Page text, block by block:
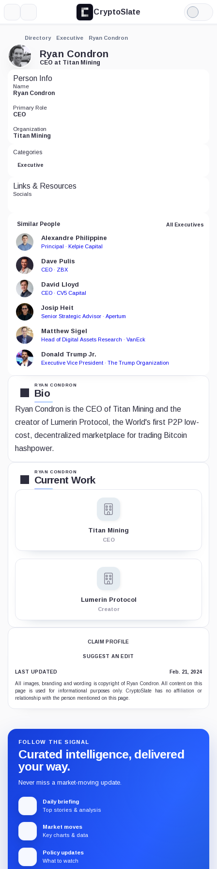
CryptoSlate
Light
Mode
Directory Executive Ryan Condron
Ryan Condron
CEO at Titan Mining
RYAN CONDRON
Bio
Ryan Condron is the CEO of Titan Mining and the
creator of Lumerin Protocol, the World's first P2P low-
cost, decentralized marketplace for trading Bitcoin
hashpower.
RYAN CONDRON
Current Work
Titan Mining
CEO
Lumerin Protocol
Creator
CLAIM PROFILE
SUGGEST AN EDIT
LAST UPDATED Feb. 21, 2024
All images, branding and wording is copyright of Ryan Condron. All content on this
page is used for informational purposes only. CryptoSlate has no affiliation or
relationship with the person mentioned on this page.
Person Info
Name
Ryan Condron
Primary Role
CEO
Organization
Titan Mining
Categories
Executive
Links & Resources
Socials
Similar People All Executives
Alexandre Philippine
Principal · Kelpie Capital
Dave Pulis
CEO · ZBX
David Lloyd
CEO · CV5 Capital
Josip Heit
Senior Strategic Advisor · Apertum
Matthew Sigel
Head of Digital Assets Research · VanEck
Donald Trump Jr.
Executive Vice President · The Trump Organization
FOLLOW THE SIGNAL
Curated intelligence, delivered
your way.
Never miss a market-moving update.
Daily briefing
Top stories & analysis
Market moves
Key charts & data
Policy updates
What to watch